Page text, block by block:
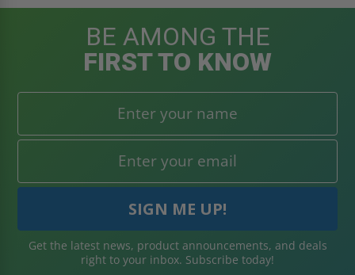
BE AMONG THE
FIRST TO KNOW
Get the latest news, product announcements, and deals
right to your inbox. Subscribe today!